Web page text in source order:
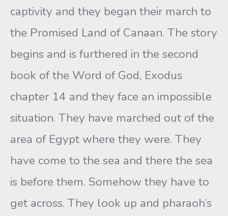
captivity and they began their march to
the Promised Land of Canaan. The story
begins and is furthered in the second
book of the Word of God, Exodus
chapter 14 and they face an impossible
situation. They have marched out of the
area of Egypt where they were. They
have come to the sea and there the sea
is before them. Somehow they have to
get across. They look up and pharaoh’s